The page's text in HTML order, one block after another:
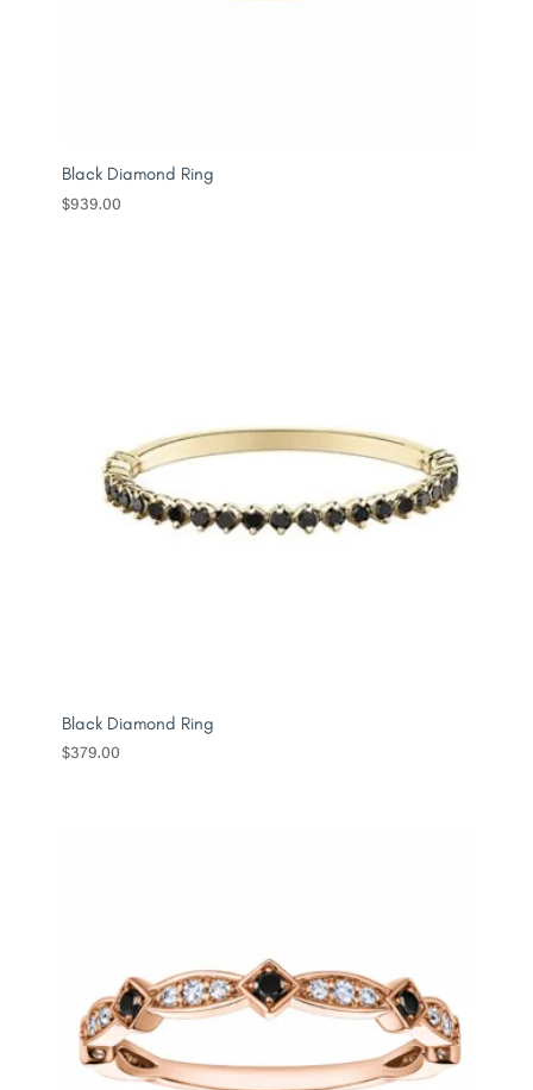
Black Diamond Ring
$939.00
Black Diamond Ring
$379.00